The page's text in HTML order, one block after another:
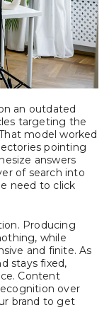
an outdated
targeting the
model worked
pointing
answers
of search into
need to click
Producing
while
and finite. As
stays fixed,
Content
over
brand to get